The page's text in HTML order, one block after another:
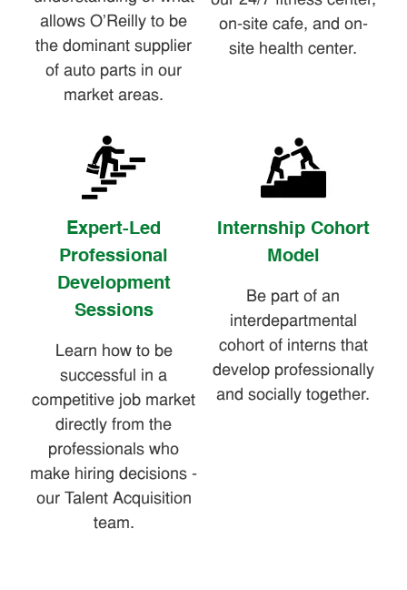
allows O'Reilly to be
the dominant supplier
of auto parts in our
market areas.
on-site cafe, and on-
site health center.
Expert-Led
Professional
Development
Sessions
Learn how to be
successful in a
competitive job market
directly from the
professionals who
make hiring decisions -
our Talent Acquisition
team.
Internship Cohort
Model
Be part of an
interdepartmental
cohort of interns that
develop professionally
and socially together.